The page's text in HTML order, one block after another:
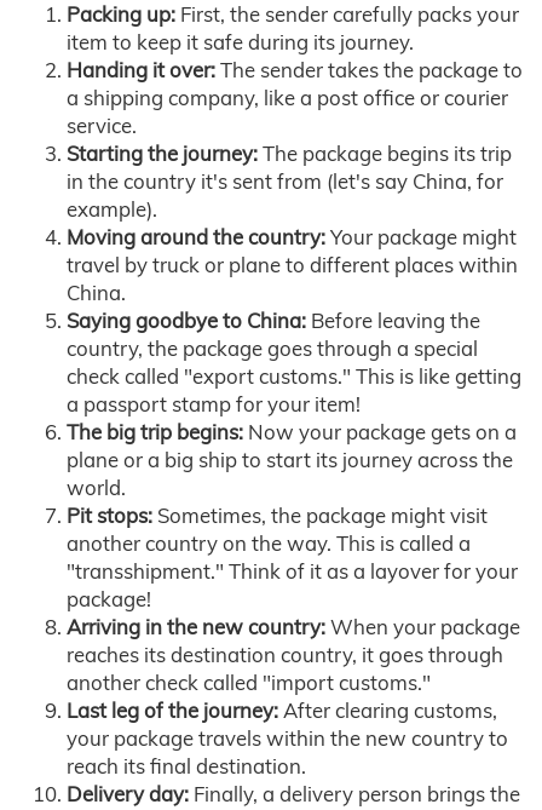
Packing up: First, the sender carefully packs your
item to keep it safe during its journey.
Handing it over:The sender takes the package to
a shipping company, like a post office or courier
service.
Starting the journey:The package begins its trip
in the country it's sent from (let's say China, for
example).
Moving around the country:Your package might
travel by truck or plane to different places within
China.
Saying goodbye to China: Before leaving the
country, the package goes through a special
check called "export customs." This is like getting
a passport stamp for your item!
The big trip begins: Now your package gets on a
plane or a big ship to start its journey across the
world.
Pit stops: Sometimes, the package might visit
another country on the way. This is called a
"transshipment." Think of it as a layover for your
package!
Arriving in the new country:When your package
reaches its destination country, it goes through
another check called "import customs."
Last leg of the journey:After clearing customs,
your package travels within the new country to
reach its final destination.
Delivery day: Finally, a delivery person brings the